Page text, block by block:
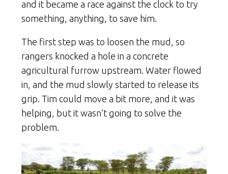
and it became a race against the clock to try
something, anything, to save him.
The first step was to loosen the mud, so
rangers knocked a hole in a concrete
agricultural furrow upstream. Water flowed
in, and the mud slowly started to release its
grip. Tim could move a bit more, and it was
helping, but it wasn’t going to solve the
problem.